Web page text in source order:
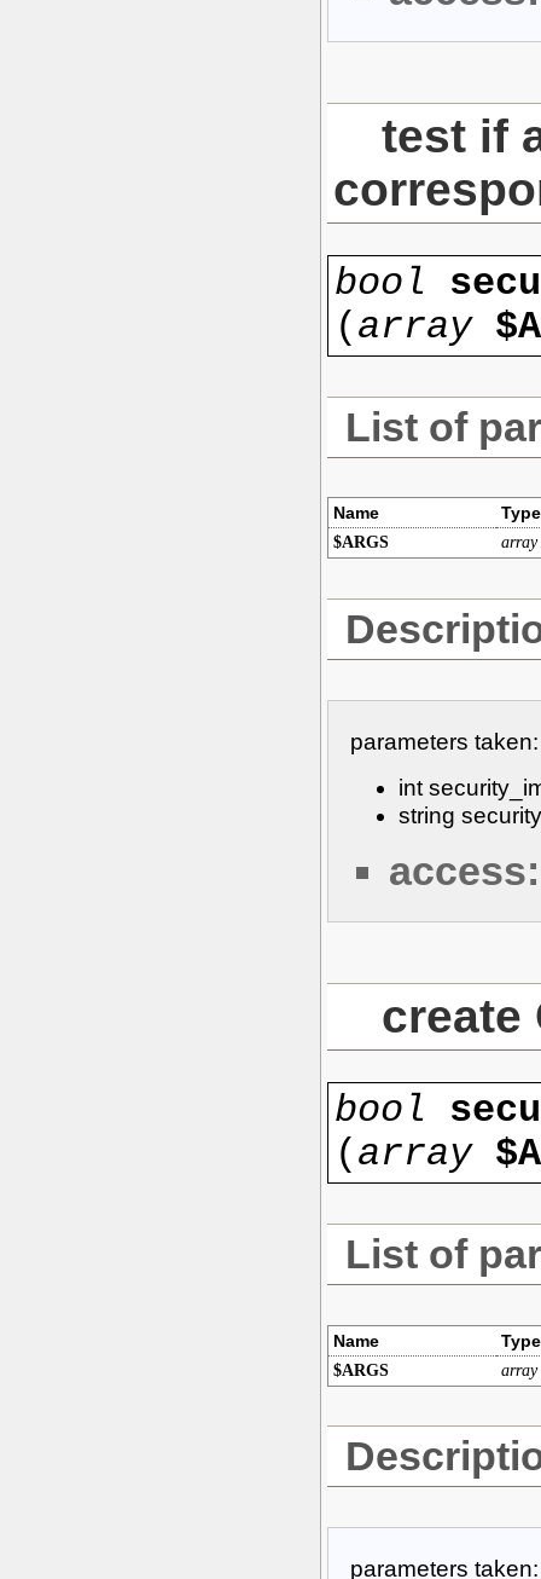
test if
bool
(array
List of
Name Type
$ARGS array
parameters taken:
int
string
access:
create
bool
(array
List of
Name Type
$ARGS array
parameters taken: